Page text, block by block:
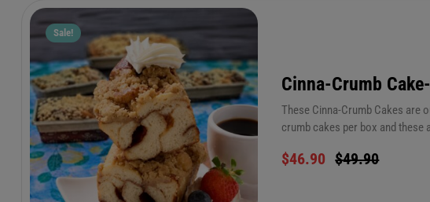
Sale!
Cinna-Crumb
These Cinna-Crumb Cakes are
crumb cakes per box and these
seconds! (only 35 seconds
$49.90
$46.90